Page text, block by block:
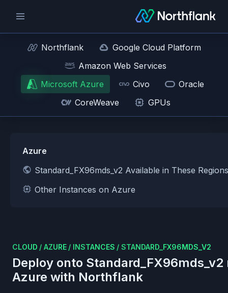
Northflank
Google Cloud Platform
Amazon Web Services
Microsoft Azure
Civo
Oracle
CoreWeave
GPUs
Azure
Standard_FX96mds_v2 Available in These
Other Instances on Azure
CLOUD / AZURE / INSTANCES / STANDARD_FX96MDS_V2
Deploy onto Standard_FX96mds_v2
Azure with Northflank